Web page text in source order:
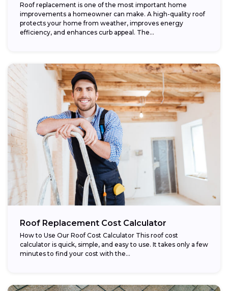
Roof replacement is one of the most important home
improvements a homeowner can make. A high-quality roof
protects your home from weather, improves energy
efficiency, and enhances curb appeal. The...
Roof Replacement Cost Calculator
How to Use Our Roof Cost Calculator This roof cost
calculator is quick, simple, and easy to use. It takes only a few
minutes to find your cost with the...